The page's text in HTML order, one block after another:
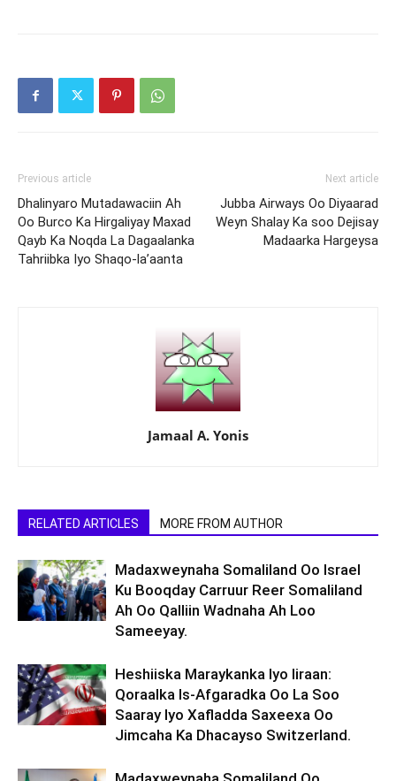
Previous article
Dhalinyaro Mutadawaciin Ah
Oo Burco Ka Hirgaliyay Maxad
Qayb Ka Noqda La Dagaalanka
Tahriibka Iyo Shaqo-la’aanta
Next article
Jubba Airways Oo Diyaarad
Weyn Shalay Ka soo Dejisay
Madaarka Hargeysa
Jamaal A. Yonis
RELATED ARTICLES MORE FROM AUTHOR
Madaxweynaha Somaliland Oo Israel
Ku Booqday Carruur Reer Somaliland
Ah Oo Qalliin Wadnaha Ah Loo
Sameeyay.
Heshiiska Maraykanka Iyo Iiraan:
Qoraalka Is-Afgaradka Oo La Soo
Saaray Iyo Xafladda Saxeexa Oo
Jimcaha Ka Dhacayso Switzerland.